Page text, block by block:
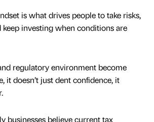
is what drives people to take risks,
investing when conditions are
regulatory environment become
it doesn’t just dent confidence, it
businesses believe current tax